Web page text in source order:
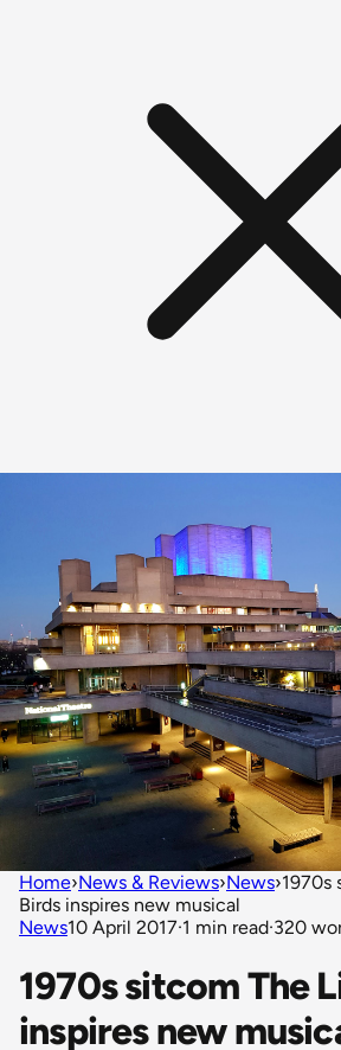
Home›News & Reviews›News›1970s
Birds inspires new musical
News10 April 2017·1 min read·320
1970s sitcom The
inspires new